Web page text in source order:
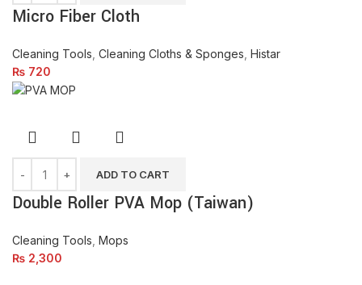
Micro Fiber Cloth
Cleaning Tools Cleaning Cloths & Sponges Histar
₨ 720
ADD TO CART
Double Roller PVA Mop (Taiwan)
Cleaning Tools Mops
₨ 2,300